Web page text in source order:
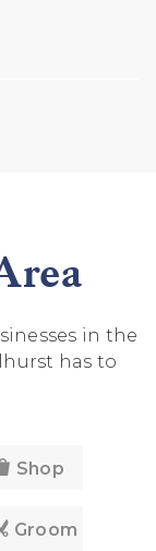
in the
has to
Shop
Groom